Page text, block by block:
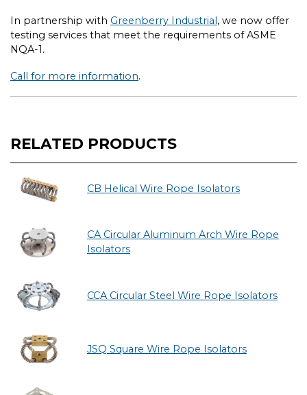
In partnership with Greenberry Industrial, we now offer
testing services that meet the requirements of ASME
NQA-1.
Call for more information.
RELATED PRODUCTS
CB Helical Wire Rope Isolators
CA Circular Aluminum Arch Wire Rope
Isolators
CCA Circular Steel Wire Rope Isolators
JSQ Square Wire Rope Isolators